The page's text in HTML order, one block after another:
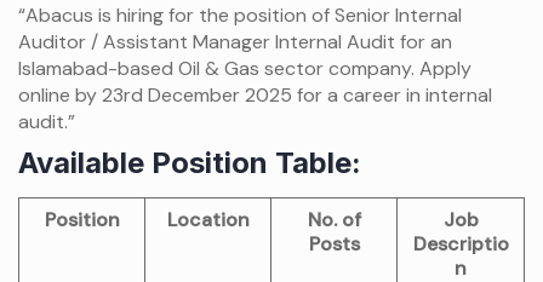
“Abacus is hiring for the position of Senior Internal
Auditor / Assistant Manager Internal Audit for an
Islamabad-based Oil & Gas sector company. Apply
online by 23rd December 2025 for a career in internal
audit.”
Available Position Table:
Position Location
No. of
Posts
Job
Descriptio
n